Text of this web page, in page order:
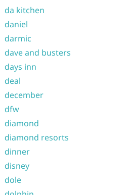
da kitchen
daniel
darmic
dave and busters
days inn
deal
december
dfw
diamond
diamond resorts
dinner
disney
dole